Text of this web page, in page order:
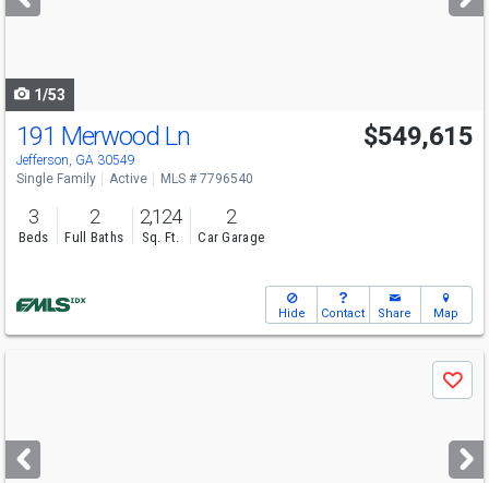
buttons
1/53
Open House
Sat
12-5
191 Merwood Ln
Jefferson, GA 30549
$549,615
Single Family Active MLS # 7796540
3
Beds
2
Full Baths
2,124
Sq. Ft.
2
Car Garage
Hide Contact Share Map
next
buttons
Save